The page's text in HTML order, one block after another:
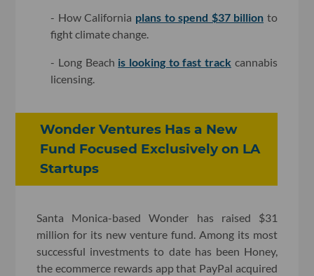
- How California plans to spend $37 billion to
fight climate change.
- Long Beach is looking to fast track cannabis
licensing.
Wonder Ventures Has a New
Fund Focused Exclusively on LA
Startups
Santa Monica-based Wonder has raised $31
million for its new venture fund. Among its most
successful investments to date has been Honey,
the ecommerce rewards app that PayPal acquired